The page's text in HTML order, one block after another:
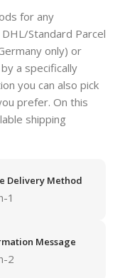
for any
Standard Parcel
only) or
a specifically
you can also pick
prefer. On this
shipping
Delivery Method
Message